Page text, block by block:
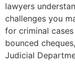
lawyers
challenges you
for criminal
bounced
Judicial